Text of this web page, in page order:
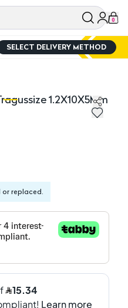
0
SELECT DELIVERY METHOD
1.2X10X5Mm
or replaced.